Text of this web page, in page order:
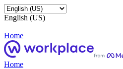
English (US)
Home
Home